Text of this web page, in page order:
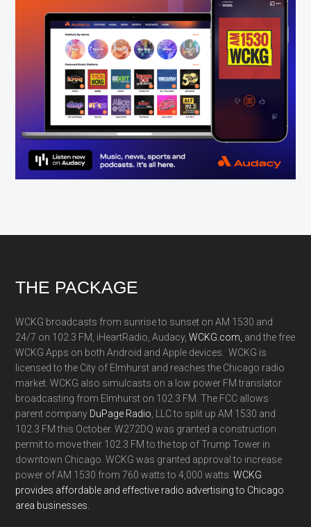
Footer
THE PACKAGE
WCKG broadcasts from sunrise to sunset on AM 1530 and
24/7 on 102.3 FM, iHeartRadio, Audacy,WCKG.com, and the free
WCKG Apps on both Android and Apple devices. WCKG is
licensed to the City of Elmhurst and reaches the Chicago radio
market. WCKG also simulcasts on a low power FM translator
broadcasting from Elmhurst on 102.3 FM. The FCC allows
parent company DuPage Radio , LLC to split up AM 1530 and
102.3 FM this October. W272DQ was granted a construction
permit to move their 102.3 FM to the top of Trump Tower in
downtown Chicago. WCKG was granted approval to increase
power of AM 1530 from 760 watts to 4,000 watts.WCKG
provides affordable and effective radio advertising to Chicago
area businesses.